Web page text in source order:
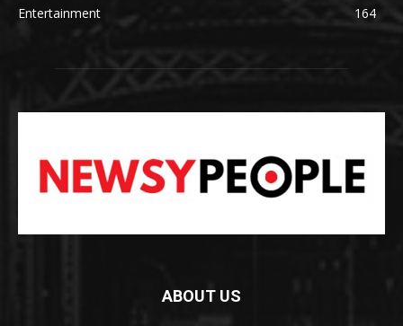
Entertainment
164
ABOUT US